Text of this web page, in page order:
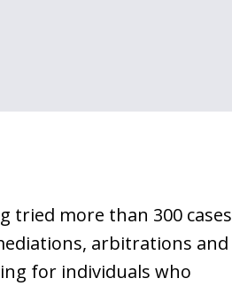
tried more than 300 cases
arbitrations and
for individuals who